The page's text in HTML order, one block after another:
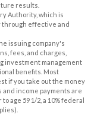
results.
Authority, which is
effective and
issuing company's
fees, and charges,
investment management
benefits. Most
if you take out the money
income payments are
age 59 1/2, a 10% federal